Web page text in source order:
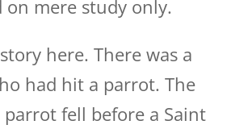
on mere study only.
here. There was a
had hit a parrot. The
fell before a Saint